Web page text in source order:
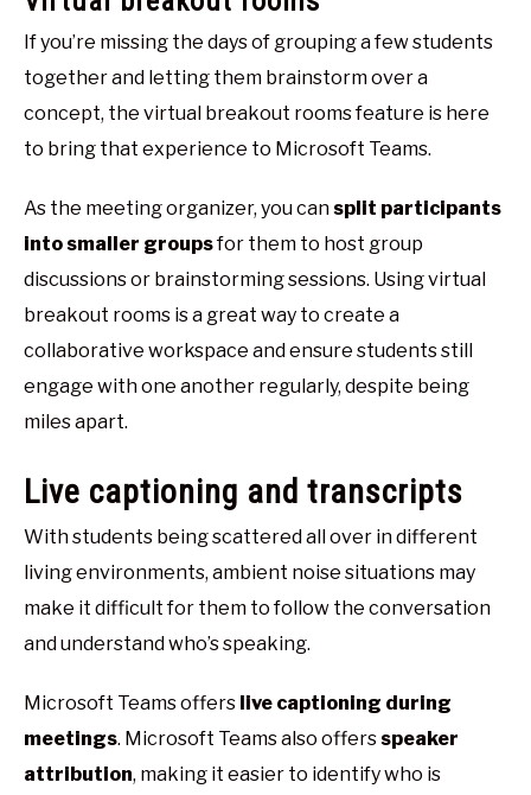
If you’re missing the days of grouping a few students
together and letting them brainstorm over a
concept, the virtual breakout rooms feature is here
to bring that experience to Microsoft Teams.
As the meeting organizer, you cansplit participants
into smaller groupsfor them to host group
discussions or brainstorming sessions. Using virtual
breakout rooms is a great way to create a
collaborative workspace and ensure students still
engage with one another regularly, despite being
miles apart.
Live captioning and transcripts
With students being scattered all over in different
living environments, ambient noise situations may
make it difficult for them to follow the conversation
and understand who’s speaking.
Microsoft Teams offers live captioning during
meetings. Microsoft Teams also offersspeaker
attribution, making it easier to identify who is